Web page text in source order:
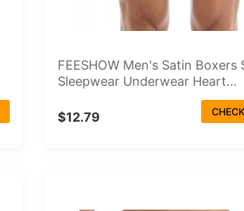
FEESHOW Men's Satin Boxers
Sleepwear Underwear Heart...
$12.79